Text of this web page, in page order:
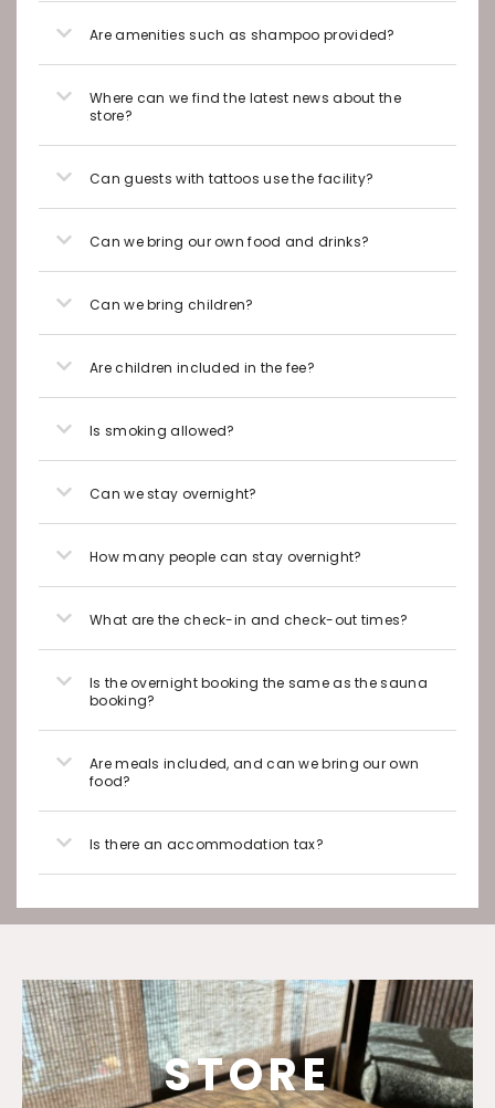
Are amenities such as shampoo provided?
Where can we find the latest news about the
store?
Can guests with tattoos use the facility?
Can we bring our own food and drinks?
Can we bring children?
Are children included in the fee?
Is smoking allowed?
Can we stay overnight?
How many people can stay overnight?
What are the check-in and check-out times?
Is the overnight booking the same as the sauna
booking?
Are meals included, and can we bring our own
food?
Is there an accommodation tax?
STORE